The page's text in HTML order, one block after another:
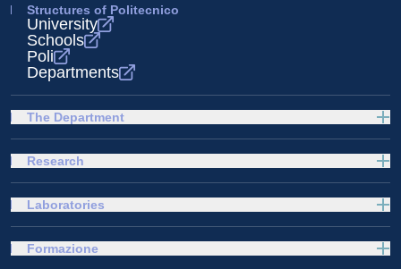
Structures of Politecnico
University
Schools
Poli
Departments
The Department
Research
Laboratories
Formazione